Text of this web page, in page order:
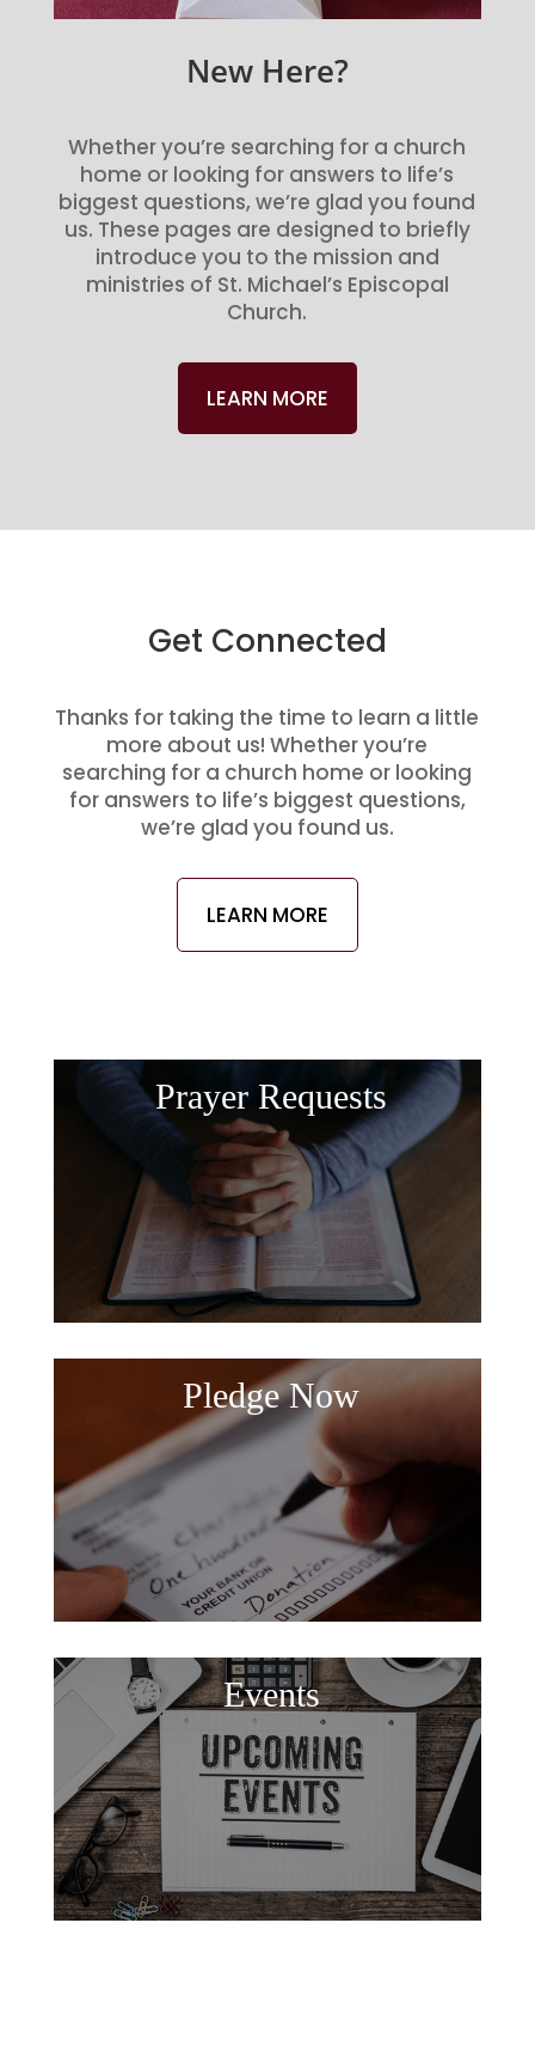
New Here?
Whether you’re searching for a church
home or looking for answers to life’s
biggest questions, we’re glad you found
us. These pages are designed to briefly
introduce you to the mission and
ministries of St. Michael’s Episcopal
Church.
LEARN MORE
Get Connected
Thanks for taking the time to learn a little
more about us! Whether you’re
searching for a church home or looking
for answers to life’s biggest questions,
we’re glad you found us.
LEARN MORE
Prayer Requests
Pledge Now
Events